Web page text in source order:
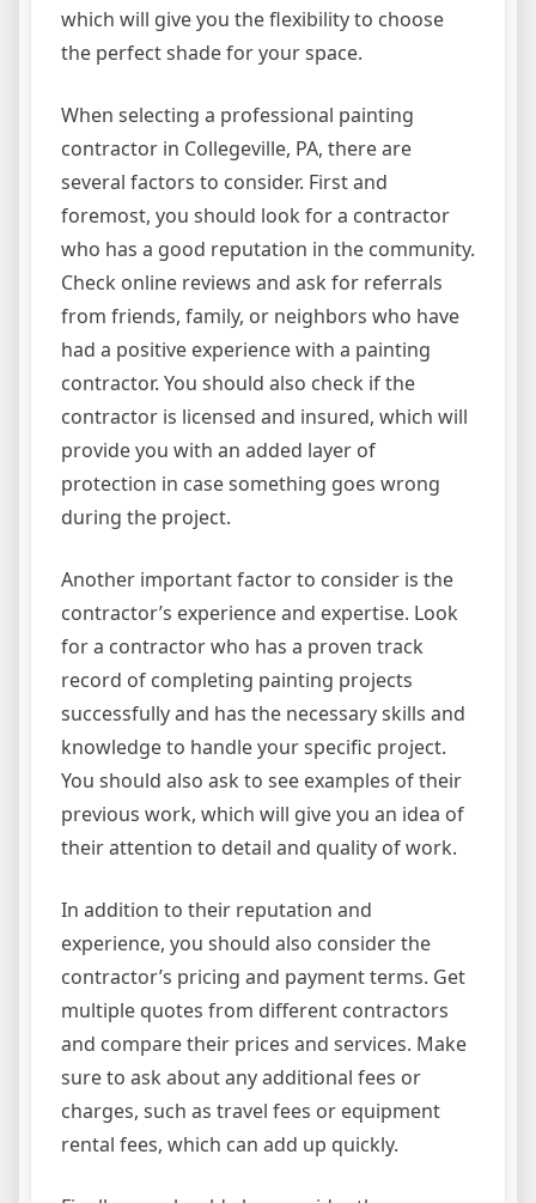
which will give you the flexibility to choose
the perfect shade for your space.
When selecting a professional painting
contractor in Collegeville, PA, there are
several factors to consider. First and
foremost, you should look for a contractor
who has a good reputation in the community.
Check online reviews and ask for referrals
from friends, family, or neighbors who have
had a positive experience with a painting
contractor. You should also check if the
contractor is licensed and insured, which will
provide you with an added layer of
protection in case something goes wrong
during the project.
Another important factor to consider is the
contractor’s experience and expertise. Look
for a contractor who has a proven track
record of completing painting projects
successfully and has the necessary skills and
knowledge to handle your specific project.
You should also ask to see examples of their
previous work, which will give you an idea of
their attention to detail and quality of work.
In addition to their reputation and
experience, you should also consider the
contractor’s pricing and payment terms. Get
multiple quotes from different contractors
and compare their prices and services. Make
sure to ask about any additional fees or
charges, such as travel fees or equipment
rental fees, which can add up quickly.